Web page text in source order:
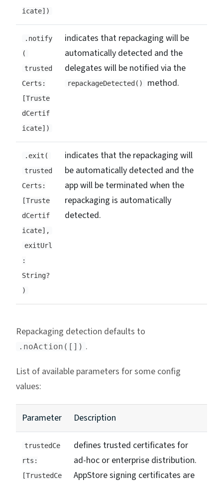
icate])
.notify
(
trusted
Certs:
[Truste
dCertif
icate])
indicates that repackaging will be
automatically detected and the
delegates will be notified via the
repackageDetected() method.
.exit(
trusted
Certs:
[Truste
dCertif
icate],
exitUrl
:
String?
)
indicates that the repackaging will
be automatically detected and the
app will be terminated when the
repackaging is automatically
detected.
Repackaging detection defaults to
.noAction([]) .
List of available parameters for some config
values:
Parameter Description
trustedCe
rts:
[TrustedCe
defines trusted certificates for
ad-hoc or enterprise distribution.
AppStore signing certificates are